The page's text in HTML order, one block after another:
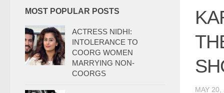
MAY 20,
MOST POPULAR POSTS
ACTRESS NIDHI:
INTOLERANCE TO
COORG WOMEN
MARRYING NON-
COORGS